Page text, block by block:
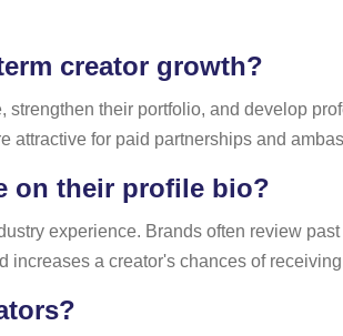
creator growth?
their portfolio, and develop
attractive for paid partnerships and
on their profile bio?
experience. Brands often review
a creator's chances of